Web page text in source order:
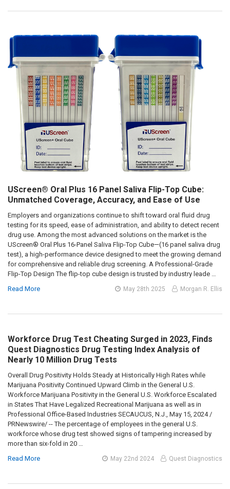
UScreen® Oral Plus 16 Panel Saliva Flip-Top Cube:
Unmatched Coverage, Accuracy, and Ease of Use
Employers and organizations continue to shift toward oral fluid drug
testing for its speed, ease of administration, and ability to detect recent
drug use. Among the most advanced solutions on the market is the
UScreen® Oral Plus 16-Panel Saliva Flip-Top Cube—(16 panel saliva drug
test), a high-performance device designed to meet the growing demand
for comprehensive and reliable drug screening. A Professional-Grade
Flip-Top Design The flip-top cube design is trusted by industry leade …
Read More
May 28th 2025 Morgan R. Ellis
Workforce Drug Test Cheating Surged in 2023, Finds
Quest Diagnostics Drug Testing Index Analysis of
Nearly 10 Million Drug Tests
Overall Drug Positivity Holds Steady at Historically High Rates while
Marijuana Positivity Continued Upward Climb in the General U.S.
Workforce Marijuana Positivity in the General U.S. Workforce Escalated
in States That Have Legalized Recreational Marijuana as well as in
Professional Office-Based Industries SECAUCUS, N.J., May 15, 2024 /
PRNewswire/ -- The percentage of employees in the general U.S.
workforce whose drug test showed signs of tampering increased by
more than six-fold in 20 …
Read More
May 22nd 2024 Quest Diagnostics
How can I help you today?